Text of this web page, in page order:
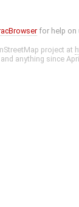
for help on
project at
and anything since